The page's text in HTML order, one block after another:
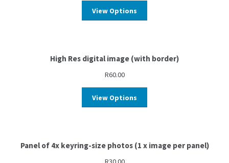
View Options
High Res digital image (with border)
R60.00
View Options
Panel of 4x keyring-size photos (1 x image per panel)